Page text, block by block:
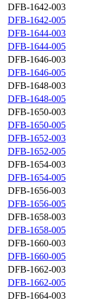
DFB-1642-003
DFB-1642-005
DFB-1644-003
DFB-1644-005
DFB-1646-003
DFB-1646-005
DFB-1648-003
DFB-1648-005
DFB-1650-003
DFB-1650-005
DFB-1652-003
DFB-1652-005
DFB-1654-003
DFB-1654-005
DFB-1656-003
DFB-1656-005
DFB-1658-003
DFB-1658-005
DFB-1660-003
DFB-1660-005
DFB-1662-003
DFB-1662-005
DFB-1664-003